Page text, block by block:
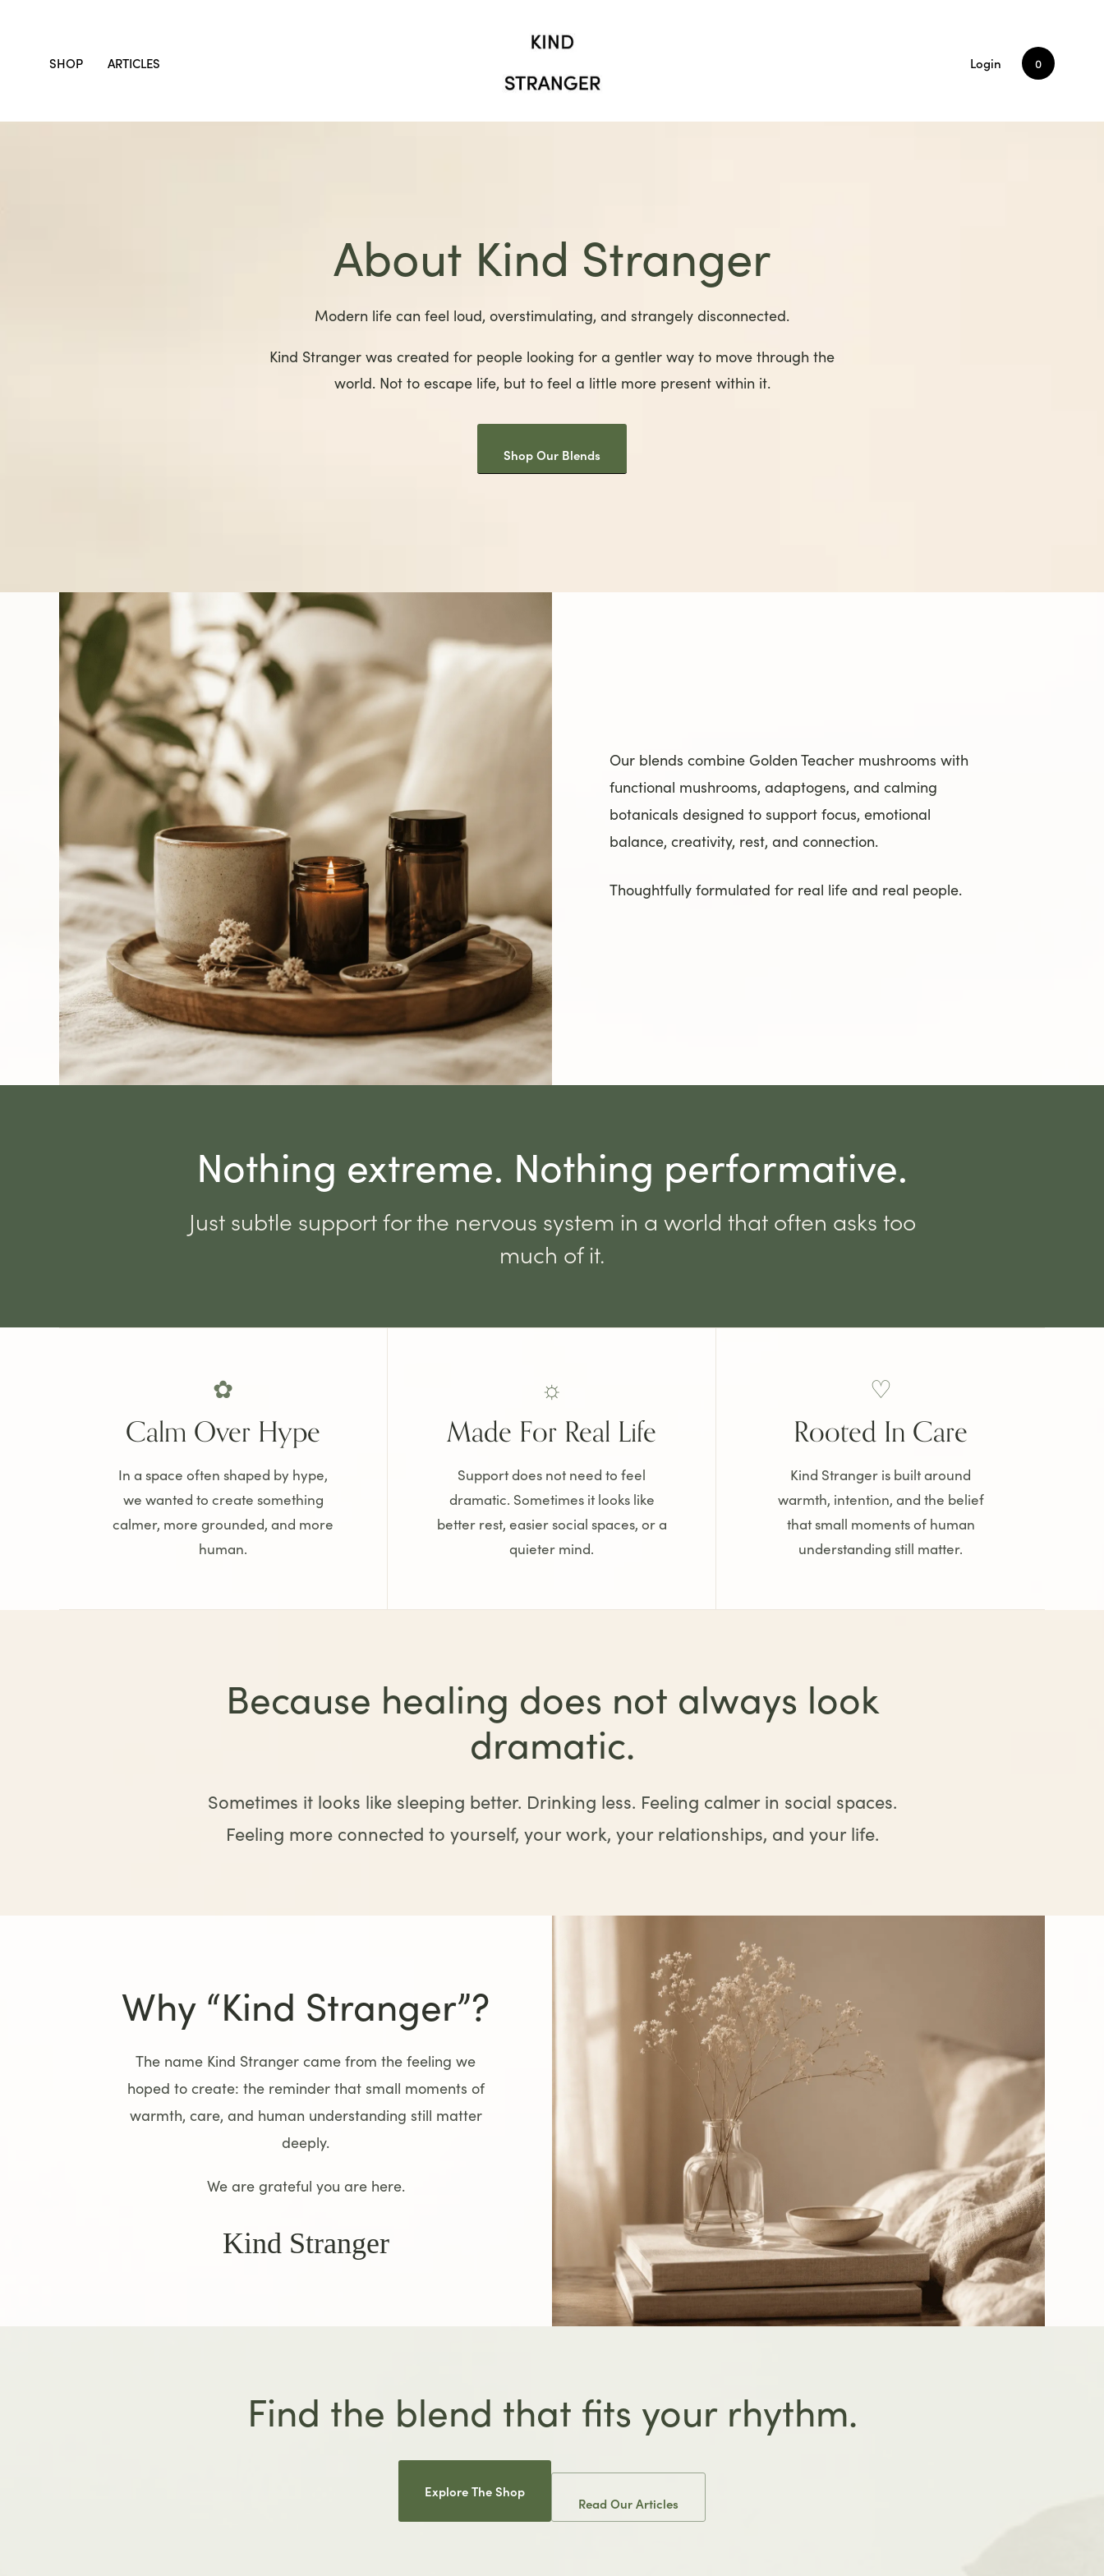
Login 0
SHOP ARTICLES
About Kind Stranger
Modern life can feel loud, overstimulating, and strangely disconnected.
Kind Stranger was created for people looking for a gentler way to move through the
world. Not to escape life, but to feel a little more present within it.
Shop Our Blends
Our blends combine Golden Teacher mushrooms with
functional mushrooms, adaptogens, and calming
botanicals designed to support focus, emotional
balance, creativity, rest, and connection.
Thoughtfully formulated for real life and real people.
Nothing extreme. Nothing performative.
Just subtle support for the nervous system in a world that often asks too
much of it.
✿
Calm Over Hype
In a space often shaped by hype,
we wanted to create something
calmer, more grounded, and more
human.
☼
Made For Real Life
Support does not need to feel
dramatic. Sometimes it looks like
better rest, easier social spaces, or a
quieter mind.
♡
Rooted In Care
Kind Stranger is built around
warmth, intention, and the belief
that small moments of human
understanding still matter.
Because healing does not always look
dramatic.
Sometimes it looks like sleeping better. Drinking less. Feeling calmer in social spaces.
Feeling more connected to yourself, your work, your relationships, and your life.
Why “Kind Stranger”?
The name Kind Stranger came from the feeling we
hoped to create: the reminder that small moments of
warmth, care, and human understanding still matter
deeply.
We are grateful you are here.
Kind Stranger
Find the blend that fits your rhythm.
Explore The Shop
Read Our Articles